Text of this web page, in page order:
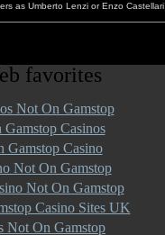
as Umberto Lenzi or Enzo Castellari.
favorites
Not On Gamstop
Gamstop Casinos
Gamstop Casino
Not On Gamstop
Not On Gamstop
Casino Sites UK
Not On Gamstop